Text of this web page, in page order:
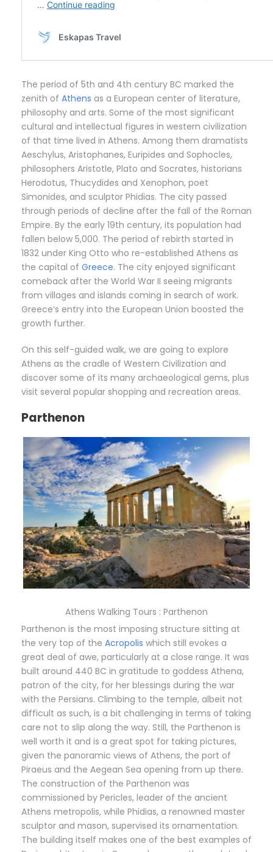
The period of 5th and 4th century BC marked the
zenith of Athens as a European center of literature,
philosophy and arts. Some of the most significant
cultural and intellectual figures in western civilization
of that time lived in Athens. Among them dramatists
Aeschylus, Aristophanes, Euripides and Sophocles,
philosophers Aristotle, Plato and Socrates, historians
Herodotus, Thucydides and Xenophon, poet
Simonides, and sculptor Phidias. The city passed
through periods of decline after the fall of the Roman
Empire. By the early 19th century, its population had
fallen below 5,000. The period of rebirth started in
1832 under King Otto who re-established Athens as
the capital of Greece. The city enjoyed significant
comeback after the World War II seeing migrants
from villages and islands coming in search of work.
Greece’s entry into the European Union boosted the
growth further.
On this self-guided walk, we are going to explore
Athens as the cradle of Western Civilization and
discover some of its many archaeological gems, plus
visit several popular shopping and recreation areas.
Parthenon
Athens Walking Tours : Parthenon
Parthenon is the most imposing structure sitting at
the very top of the Acropolis which still evokes a
great deal of awe, particularly at a close range. It was
built around 440 BC in gratitude to goddess Athena,
patron of the city, for her blessings during the war
with the Persians. Climbing to the temple, albeit not
difficult as such, is a bit challenging in terms of taking
care not to slip along the way. Still, the Parthenon is
well worth it and is a great spot for taking pictures,
given the panoramic views of Athens, the port of
Piraeus and the Aegean Sea opening from up there.
The construction of the Parthenon was
commissioned by Pericles, leader of the ancient
Athens metropolis, while Phidias, a renowned master
sculptor and mason, supervised its ornamentation.
The building itself makes one of the best examples of